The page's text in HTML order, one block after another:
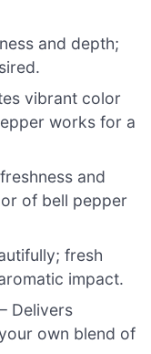
and depth;
vibrant color
works for a
and
of bell pepper
fresh
impact.
– Delivers
own blend of